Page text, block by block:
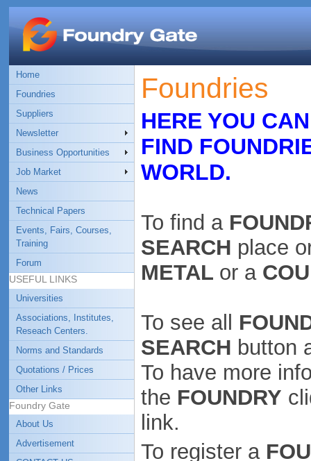
Home
Foundries
Suppliers
Newsletter
Business Opportunities
Job Market
News
Technical Papers
Events, Fairs, Courses,
Training
Forum
USEFUL LINKS
Universities
Associations, Institutes,
Reseach Centers.
Norms and Standards
Quotations / Prices
Other Links
Foundry Gate
About Us
Advertisement
Foundries
HERE YOU
FIND
WORLD.
To find a
SEARCH place
METAL or a
To see all
SEARCH button
To have more
the FOUNDRY
link.
To register a